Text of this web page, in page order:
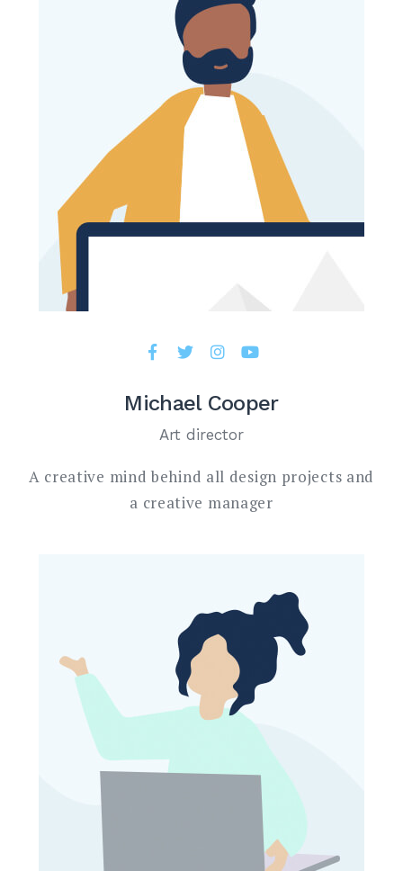
Michael Cooper
Art director
A creative mind behind all design projects and
a creative manager